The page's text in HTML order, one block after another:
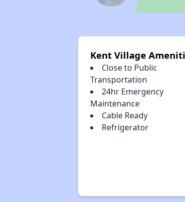
Kent Village
Close to Public
Transportation
24hr Emergency
Maintenance
Cable Ready
Refrigerator